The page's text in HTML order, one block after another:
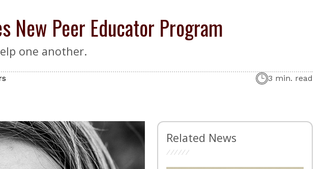
New Peer Educator Program
one another.
3 min. read
Related News